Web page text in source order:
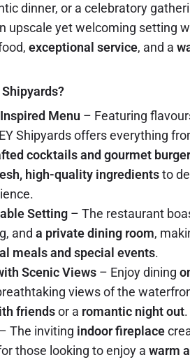
dinner, or a celebratory
upscale yet welcoming setting
exceptional service, and a
Menu – Featuring
Shipyards offers everything
cocktails and gourmet
high-quality ingredientsto
Setting – The restaurant
and a private dining room,
meals and special events.
Scenic Views – Enjoy dining
views of the
friendsor a romantic night out.
– The inviting indoor fireplace
those looking to enjoy a warm